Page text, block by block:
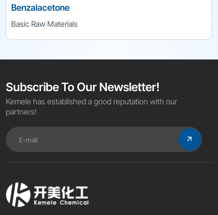
Benzalacetone
Basic Raw Materials
Subscribe To Our Newsletter!
Kemele has established a good reputation with our
partners!